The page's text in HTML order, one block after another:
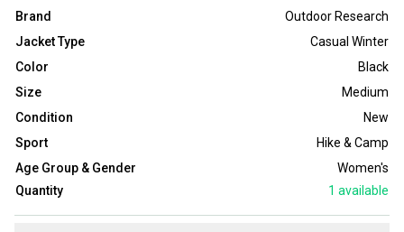
Brand
Outdoor Research
Jacket Type
Casual Winter
Color
Black
Size
Medium
Condition
New
Sport
Hike & Camp
Age Group & Gender
Women's
Quantity
1 available